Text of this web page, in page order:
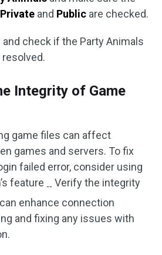
Private and Public are checked.
check if the Party Animals
Integrity of Game
game files can affect
games and servers. To fix
failed error, consider using
feature ‑‑ Verify the integrity
enhance connection
and fixing any issues with